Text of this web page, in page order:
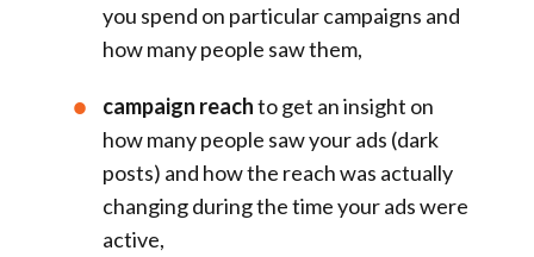
you spend on particular campaigns and
how many people saw them,
campaign reachto get an insight on
how many people saw your ads (dark
posts) and how the reach was actually
changing during the time your ads were
active,